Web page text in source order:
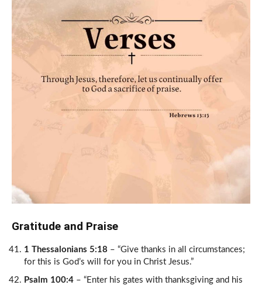
Gratitude and Praise
1 Thessalonians 5:18 – “Give thanks in all circumstances;
for this is God’s will for you in Christ Jesus.”
Psalm 100:4 – “Enter his gates with thanksgiving and his